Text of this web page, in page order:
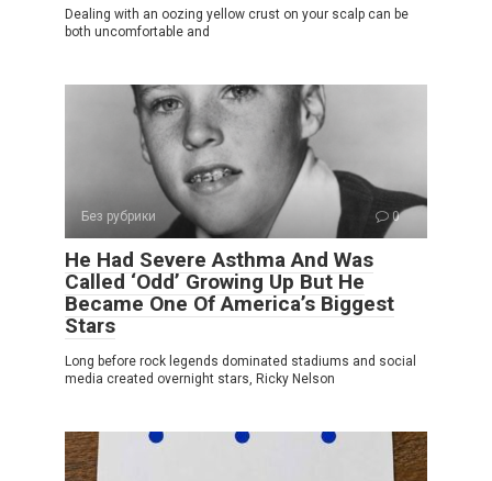
Dealing with an oozing yellow crust on your scalp can be
both uncomfortable and
Без рубрики 0
He Had Severe Asthma And Was
Called ‘Odd’ Growing Up But He
Became One Of America’s Biggest
Stars
Long before rock legends dominated stadiums and social
media created overnight stars, Ricky Nelson